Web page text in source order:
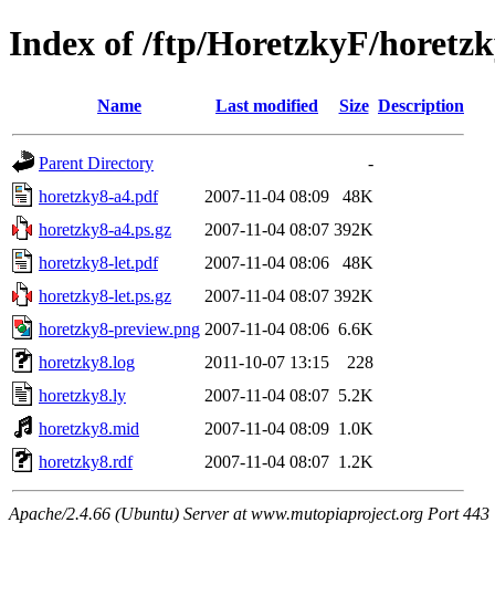
Index of /ftp/HoretzkyF/
Name Last modified Size Description
Parent Directory
-
horetzky8-a4.pdf
2007-11-04 08:09
48K
horetzky8-a4.ps.gz
2007-11-04 08:07 392K
horetzky8-let.pdf
2007-11-04 08:06
48K
horetzky8-let.ps.gz
2007-11-04 08:07 392K
horetzky8-preview.png 2007-11-04 08:06 6.6K
horetzky8.log
2011-10-07 13:15
228
horetzky8.ly
2007-11-04 08:07 5.2K
horetzky8.mid
2007-11-04 08:09 1.0K
horetzky8.rdf
2007-11-04 08:07 1.2K
Apache/2.4.66 (Ubuntu) Server at www.mutopiaproject.org Port 443